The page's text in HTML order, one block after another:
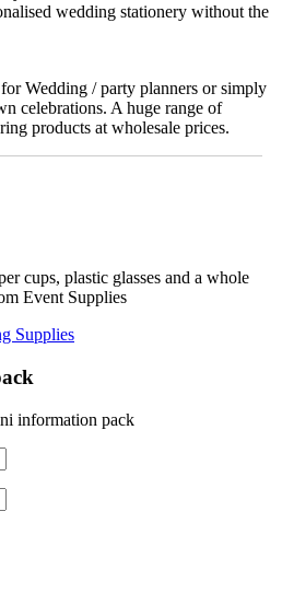
wedding stationery without the
Wedding / party planners or simply
celebrations. A huge range of
products at wholesale prices.
cups, plastic glasses and a whole
Event Supplies
Supplies
information pack